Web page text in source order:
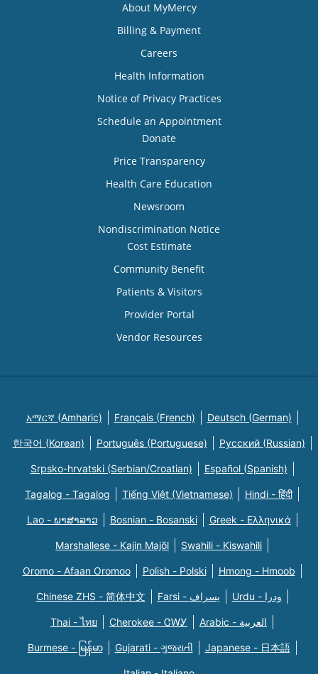
About MyMercy
Billing & Payment
Careers
Health Information
Notice of Privacy Practices
Schedule an Appointment
Donate
Price Transparency
Health Care Education
Newsroom
Nondiscrimination Notice
Cost Estimate
Community Benefit
Patients & Visitors
Provider Portal
Vendor Resources
አማርኛ (Amharic) Français (French) Deutsch (German)
한국어 (Korean) Português (Portuguese) Русский (Russian)
Srpsko-hrvatski (Serbian/Croatian) Español (Spanish)
Tagalog - Tagalog Tiếng Việt (Vietnamese) Hindi - हिंदी
Lao - ພາສາລາວ Bosnian - Bosanski Greek - Eλληνικά
Marshallese - Kajin Majõl Swahili - Kiswahili
Oromo - Afaan Oromoo Polish - Polski Hmong - Hmoob
Chinese ZHS - 简体中文 Farsi - یسراف Urdu - ودرا
Thai - ไทย Cherokee - ᏣᎳᎩ Arabic - العربية
Burmese - မြန်မာ Gujarati - ગુજરાતી Japanese - 日本語